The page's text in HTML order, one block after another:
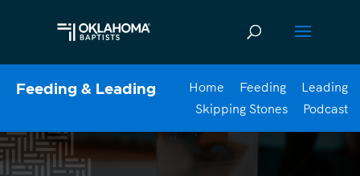
Feeding & Leading Home Feeding
Leading
Skipping Stones
Podcast